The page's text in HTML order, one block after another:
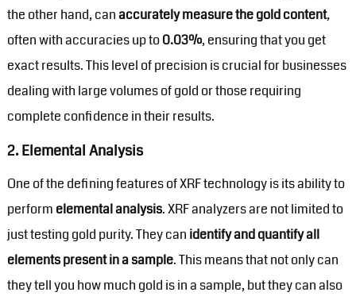
the other hand, canaccurately measure the gold content,
often with accuracies up to0.03%, ensuring that you get
exact results. This level of precision is crucial for businesses
dealing with large volumes of gold or those requiring
complete confidence in their results.
2.Elemental Analysis
One of the defining features of XRF technology is its ability to
perform elemental analysis. XRF analyzers are not limited to
just testing gold purity. They can identify and quantify all
elements present in a sample. This means that not only can
they tell you how much gold is in a sample, but they can also